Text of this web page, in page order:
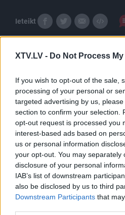
XTV.LV - Do Not Process
If you wish to opt-out of the sale,
processing of your personal or
targeted advertising by us,
section to confirm your selection.
opt-out request is processed you
interest-based ads based on
us or personal information
your opt-out. You may separately
disclosure of your personal
IAB’s list of downstream
also be disclosed by us to third
Downstream Participants that
Ieteikt
Pilni raidījumi
00:30:45
12.12.2019 Gultā Ar
Bosu 1. daļa